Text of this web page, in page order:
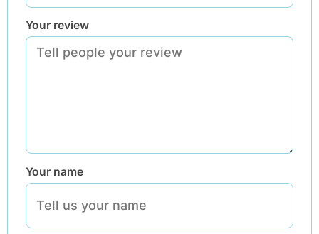
Your review
Your name